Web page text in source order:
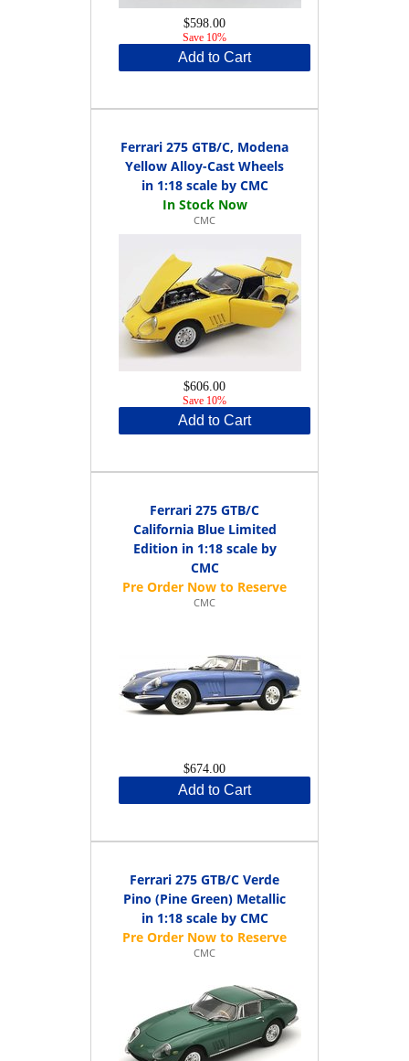
$598.00
Save 10%
Add to Cart
Ferrari 275 GTB/C, Modena
Yellow Alloy-Cast Wheels
in 1:18 scale by CMC
CMC
$606.00
Save 10%
Add to Cart
Ferrari 275 GTB/C
California Blue Limited
Edition in 1:18 scale by
CMC
CMC
$674.00
Add to Cart
Ferrari 275 GTB/C Verde
Pino (Pine Green) Metallic
in 1:18 scale by CMC
CMC